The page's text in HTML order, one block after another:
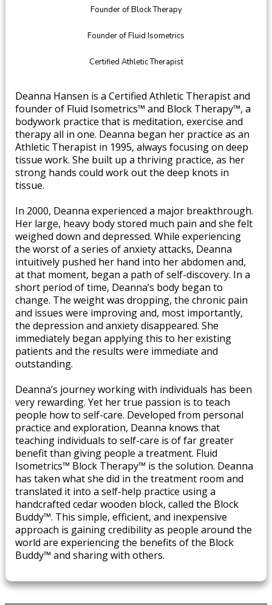
Founder of Block Therapy
Founder of Fluid Isometrics
Certified Athletic Therapist
​Deanna Hansen is a Certified Athletic Therapist and
founder of Fluid Isometrics™ and Block Therapy™, a
bodywork practice that is meditation, exercise and
therapy all in one. Deanna began her practice as an
Athletic Therapist in 1995, always focusing on deep
tissue work. She built up a thriving practice, as her
strong hands could work out the deep knots in
tissue. ​
In 2000, Deanna experienced a major breakthrough.
Her large, heavy body stored much pain and she felt
weighed down and depressed. While experiencing
the worst of a series of anxiety attacks, Deanna
intuitively pushed her hand into her abdomen and,
at that moment, began a path of self-discovery. In a
short period of time, Deanna’s body began to
change. The weight was dropping, the chronic pain
and issues were improving and, most importantly,
the depression and anxiety disappeared. She
immediately began applying this to her existing
patients and the results were immediate and
outstanding.
Deanna’s journey working with individuals has been
very rewarding. Yet her true passion is to teach
people how to self-care. Developed from personal
practice and exploration, Deanna knows that
teaching individuals to self-care is of far greater
benefit than giving people a treatment. Fluid
Isometrics™ Block Therapy™ is the solution. Deanna
has taken what she did in the treatment room and
translated it into a self-help practice using a
handcrafted cedar wooden block, called the Block
Buddy™. This simple, efficient, and inexpensive
approach is gaining credibility as people around the
world are experiencing the benefits of the Block
Buddy™ and sharing with others.